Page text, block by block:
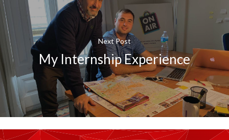
Next Post
My Internship Experience